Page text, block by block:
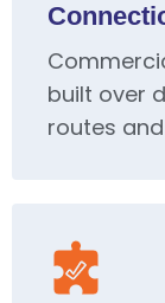
built over
routes